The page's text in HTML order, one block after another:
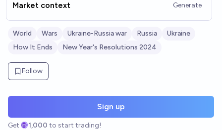
Market context Generate
World Wars Ukraine-Russia war Russia
Ukraine
How It Ends
New Year's Resolutions 2024
Follow
Sign up
Get 1,000 to start trading!